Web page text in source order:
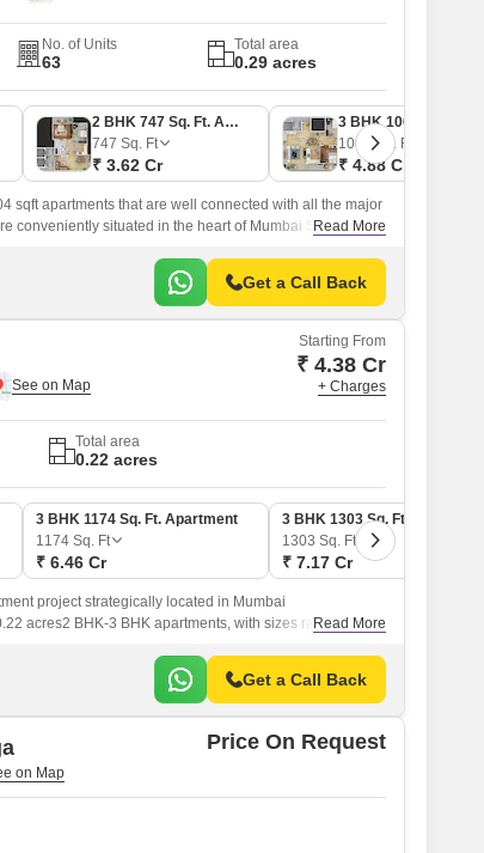
No. of Units
63
Total area
0.29 acres
2 BHK 747 Sq. Ft. Apartment
747 Sq. Ft
₹ 3.62 Cr
1007Sq. Ft
₹ 4.88 Cr
sqft apartments that are well connected with all the major
conveniently situated in the heart of Mumbai South and
Read More
Get a Call Back
Starting From
₹ 4.38 Cr
+ Charges
Total area
0.22 acres
3 BHK 1174 Sq. Ft. Apartment
1174 Sq. Ft
₹ 6.46 Cr
3 BHK 1303 Sq. Ft. Apartment
1303 Sq. Ft
₹ 7.17 Cr
project strategically located in Mumbai
acres2 BHK-3 BHK apartments, with sizes ranging from
Read More
Get a Call Back
Price On Request